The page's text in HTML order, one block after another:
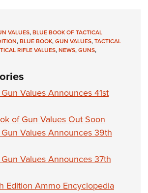
Qualification Program
Catalog
Instructional Shooting Clinics
Challenge
Camps
Program
Programs
Sports Cooperative Program
VALUES,BLUE BOOK OF TACTICAL
,BLUE BOOK,GUN VALUES,TACTICAL
RIFLE VALUES,NEWS,GUNS,
Values Announces 41st
of Gun Values Out Soon
Values Announces 39th
Values Announces 37th
Edition Ammo Encyclopedia